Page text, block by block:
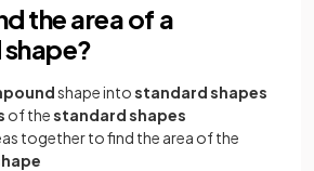
the area of a
shape intostandard shapes
of thestandard shapes
together to find the area of the